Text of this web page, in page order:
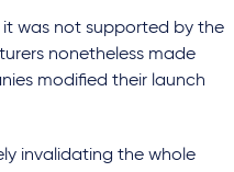
was not supported by the
nonetheless made
modified their launch
invalidating the whole